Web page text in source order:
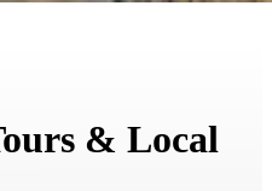
& Local